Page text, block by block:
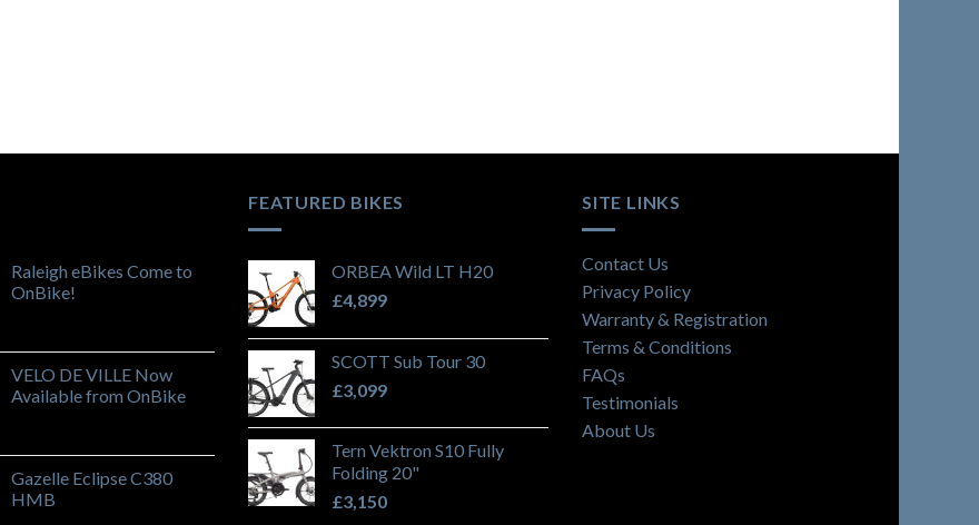
Raleigh eBikes Come to
OnBike!
VELO DE VILLE Now
Available from OnBike
Gazelle Eclipse C380
HMB
FEATURED BIKES
ORBEA Wild LT H20
£4,899
SCOTT Sub Tour 30
£3,099
Tern Vektron S10 Fully
Folding 20"
£3,150
SITE LINKS
Contact Us
Privacy Policy
Warranty & Registration
Terms & Conditions
FAQs
Testimonials
About Us